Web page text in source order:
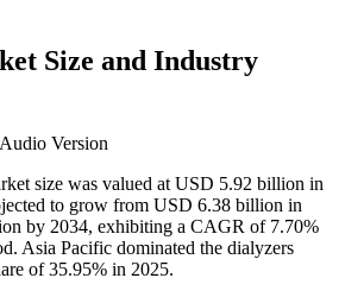
Size and Industry
Version
size was valued at USD 5.92 billion in
to grow from USD 6.38 billion in
by 2034, exhibiting a CAGR of 7.70%
Asia Pacific dominated the dialyzers
of 35.95% in 2025.